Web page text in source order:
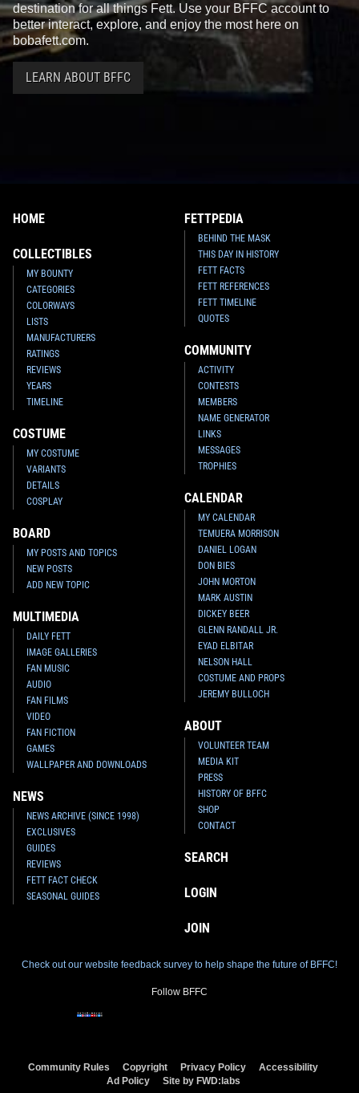
destination for all things Fett. Use your BFFC account to
better interact, explore, and enjoy the most here on
bobafett.com.
LEARN ABOUT BFFC
HOME
COLLECTIBLES
MY BOUNTY
CATEGORIES
COLORWAYS
LISTS
MANUFACTURERS
RATINGS
REVIEWS
YEARS
TIMELINE
COSTUME
MY COSTUME
VARIANTS
DETAILS
COSPLAY
BOARD
MY POSTS AND TOPICS
NEW POSTS
ADD NEW TOPIC
MULTIMEDIA
DAILY FETT
IMAGE GALLERIES
FAN MUSIC
AUDIO
FAN FILMS
VIDEO
FAN FICTION
GAMES
WALLPAPER AND DOWNLOADS
NEWS
NEWS ARCHIVE (SINCE 1998)
EXCLUSIVES
GUIDES
REVIEWS
FETT FACT CHECK
SEASONAL GUIDES
FETTPEDIA
BEHIND THE MASK
THIS DAY IN HISTORY
FETT FACTS
FETT REFERENCES
FETT TIMELINE
QUOTES
COMMUNITY
ACTIVITY
CONTESTS
MEMBERS
NAME GENERATOR
LINKS
MESSAGES
TROPHIES
CALENDAR
MY CALENDAR
TEMUERA MORRISON
DANIEL LOGAN
DON BIES
JOHN MORTON
MARK AUSTIN
DICKEY BEER
GLENN RANDALL JR.
EYAD ELBITAR
NELSON HALL
COSTUME AND PROPS
JEREMY BULLOCH
ABOUT
VOLUNTEER TEAM
MEDIA KIT
PRESS
HISTORY OF BFFC
SHOP
CONTACT
SEARCH
LOGIN
JOIN
Check out our website feedback survey to help shape the future of BFFC!
Follow BFFC
Community Rules Copyright Privacy Policy
Accessibility
Ad Policy
Site by FWD:labs